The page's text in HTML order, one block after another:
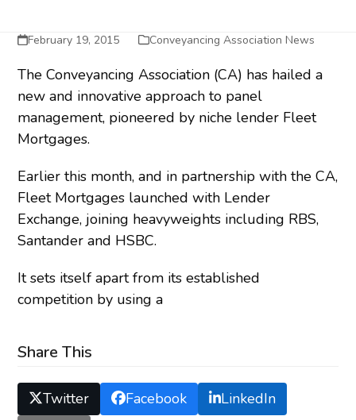
February 19, 2015 Conveyancing Association News
The Conveyancing Association (CA) has hailed a
new and innovative approach to panel
management, pioneered by niche lender Fleet
Mortgages.
Earlier this month, and in partnership with the CA,
Fleet Mortgages launched with Lender
Exchange, joining heavyweights including RBS,
Santander and HSBC.
It sets itself apart from its established
competition by using a
Share This
Twitter Facebook
LinkedIn